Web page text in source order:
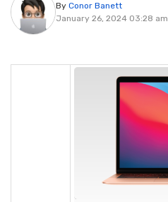
By Conor Banett
January 26, 2024 03:28 am